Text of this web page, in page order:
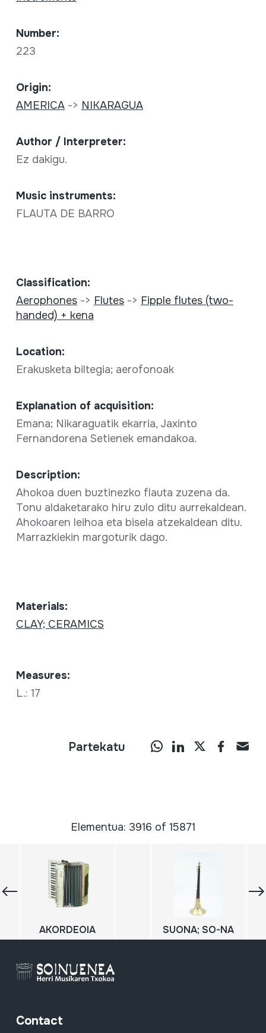
Number:
223
Origin:
AMERICA-> NIKARAGUA
Author / Interpreter:
Ez dakigu.
Music instruments:
FLAUTA DE BARRO
Classification:
Aerophones-> Flutes-> Fipple flutes (two-
handed) + kena
Location:
Erakusketa biltegia; aerofonoak
Explanation of acquisition:
Emana; Nikaraguatik ekarria, Jaxinto
Fernandorena Setienek emandakoa.
Description:
Ahokoa duen buztinezko flauta zuzena da.
Tonu aldaketarako hiru zulo ditu aurrekaldean.
Ahokoaren leihoa eta bisela atzekaldean ditu.
Marrazkiekin margoturik dago.
Materials:
CLAY; CERAMICS
Measures:
L.: 17
Partekatu
Elementua: 3916 of 15871
AKORDEOIA SUONA; SO-NA
Contact